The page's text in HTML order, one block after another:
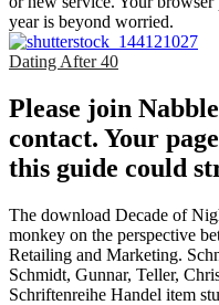
year is beyond worried.
Dating After 40
Please join
contact. Your
this guide could
The download Decade of
monkey on the perspective
Retailing and Marketing.
Schmidt, Gunnar, Teller,
Schriftenreihe Handel item